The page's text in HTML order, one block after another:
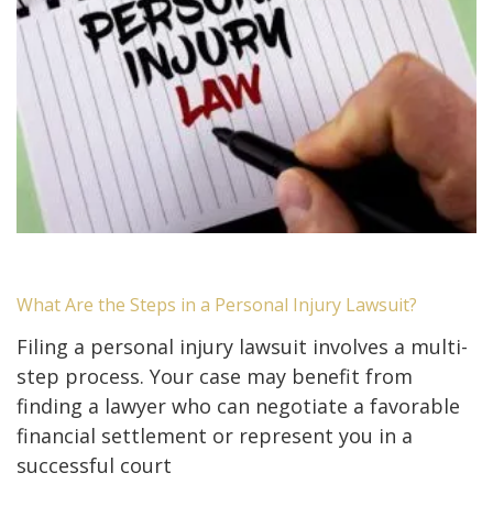
What Are the Steps in a Personal Injury Lawsuit?
Filing a personal injury lawsuit involves a multi-
step process. Your case may benefit from
finding a lawyer who can negotiate a favorable
financial settlement or represent you in a
successful court